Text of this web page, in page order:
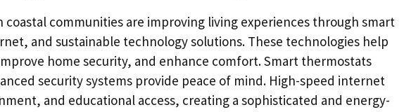
coastal communities are improving living experiences through smart
and sustainable technology solutions. These technologies help
home security, and enhance comfort. Smart thermostats
security systems provide peace of mind. High-speed internet
and educational access, creating a sophisticated and energy-